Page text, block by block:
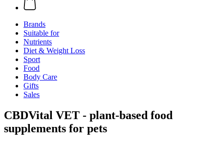
Brands
Suitable for
Nutrients
Diet & Weight Loss
Sport
Food
Body Care
Gifts
Sales
CBDVital VET - plant-based food
supplements for pets